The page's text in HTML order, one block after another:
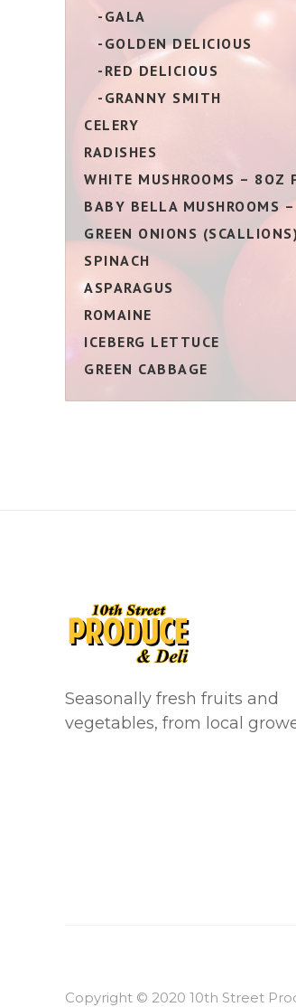
-GALA
-GOLDEN DELICIOUS
-RED DELICIOUS
-GRANNY SMITH
CELERY
RADISHES
WHITE MUSHROOMS – 8OZ
BABY BELLA MUSHROOMS
GREEN ONIONS
SPINACH
ASPARAGUS
ROMAINE
ICEBERG LETTUCE
GREEN CABBAGE
Seasonally fresh fruits and
vegetables, from local
Copyright © 2020 10th Street